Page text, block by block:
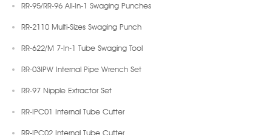
RR-95/RR-96 All-In-1 Swaging Punches
RR-2110 Multi-Sizes Swaging Punch
RR-622/M 7-In-1 Tube Swaging Tool
RR-03IPW Internal Pipe Wrench Set
RR-97 Nipple Extractor Set
RR-IPC01 Internal Tube Cutter
RR-IPC02 Internal Tube Cutter